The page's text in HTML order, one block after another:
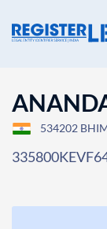
534202